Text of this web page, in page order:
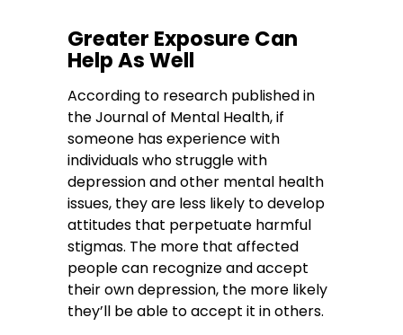
Greater Exposure Can
Help As Well
According to research published in
the Journal of Mental Health, if
someone has experience with
individuals who struggle with
depression and other mental health
issues, they are less likely to develop
attitudes that perpetuate harmful
stigmas. The more that affected
people can recognize and accept
their own depression, the more likely
they’ll be able to accept it in others.